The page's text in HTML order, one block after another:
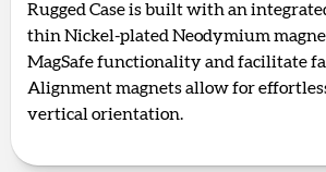
Rugged Case is built with an
thin Nickel-plated Neodymium
MagSafe functionality and facilitate
Alignment magnets allow for
vertical orientation.